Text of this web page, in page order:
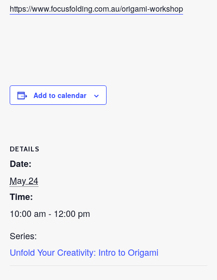
https://www.focusfolding.com.au/origami-workshop
Add to calendar
DETAILS
Date:
May 24
Time:
10:00 am - 12:00 pm
Series:
Unfold Your Creativity: Intro to Origami